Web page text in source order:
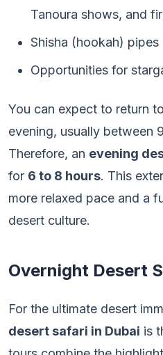
Tanoura shows, and
Shisha (hookah) pipes
Opportunities for
You can expect to return
evening, usually between
Therefore, an evening
for 6 to 8 hours. This
more relaxed pace and a
desert culture.
Overnight Desert
For the ultimate desert
desert safari in Dubai is